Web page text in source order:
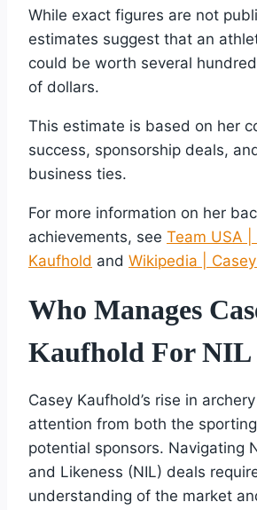
While exact figures are not
estimates suggest that an
could be worth several
of dollars.
This estimate is based on her
success, sponsorship deals,
business ties.
For more information on her
achievements, see Team USA |
Kaufhold and Wikipedia |
Who Manages
Kaufhold For NIL
Casey Kaufhold’s rise in
attention from both the
potential sponsors. Navigating
and Likeness (NIL) deals
understanding of the market